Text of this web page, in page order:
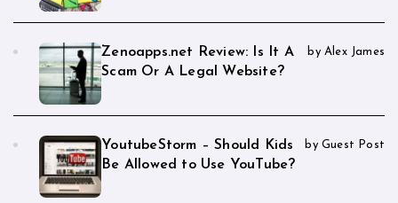
Zenoapps.net Review: Is It A
Scam Or A Legal Website?
by Alex James
YoutubeStorm – Should Kids
Be Allowed to Use YouTube?
by Guest Post